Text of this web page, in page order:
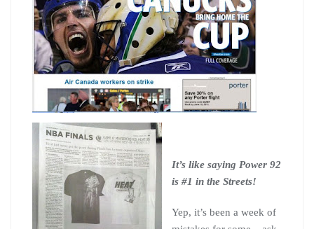
It’s like saying Power 92
is #1 in the Streets!
Yep, it’s been a week of